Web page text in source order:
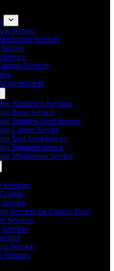
Service
Services
Service
Services
Services
Aluminum Services
Brass Service
Stainless Steel Service
Copper Service
Tool Steel Service
Titanium Servcie
Magnesium Service
Services
Services for Custom Parts
Services
Service
Services